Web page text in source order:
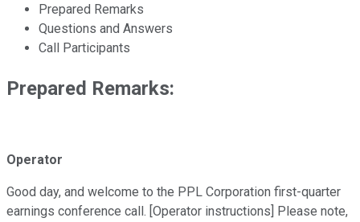
Prepared Remarks
Questions and Answers
Call Participants
Prepared Remarks:
Operator
Good day, and welcome to the PPL Corporation first-quarter
earnings conference call. [Operator instructions] Please note,